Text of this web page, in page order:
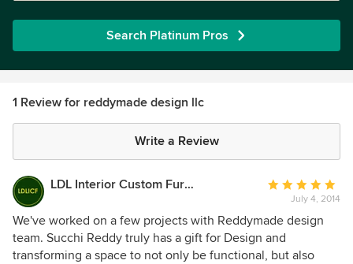
Search Platinum Pros
1 Review for reddymade design llc
Write a Review
LDL Interior Custom Furnishings
Average
rating:
5
out
of
July 4, 2014
We've worked on a few projects with Reddymade design
team. Succhi Reddy truly has a gift for Design and
transforming a space to not only be functional, but also